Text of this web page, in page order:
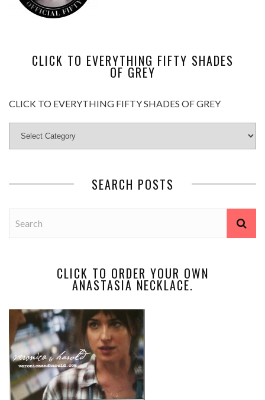
CLICK TO EVERYTHING FIFTY SHADES
OF GREY
CLICK TO EVERYTHING FIFTY SHADES OF GREY
SEARCH POSTS
CLICK TO ORDER YOUR OWN
ANASTASIA NECKLACE.